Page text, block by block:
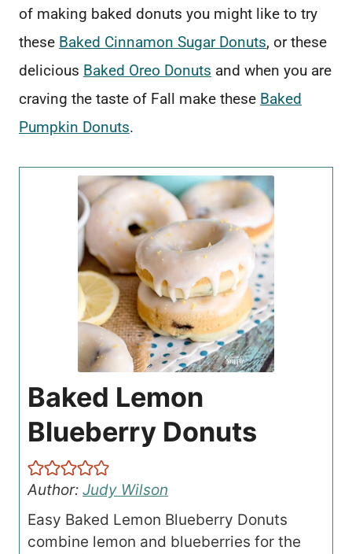
of making baked donuts you might like to try
these Baked Cinnamon Sugar Donuts, or these
delicious Baked Oreo Donuts and when you are
craving the taste of Fall make these Baked
Pumpkin Donuts.
Baked Lemon
Blueberry Donuts
Author: Judy Wilson
Easy Baked Lemon Blueberry Donuts
combine lemon and blueberries for the